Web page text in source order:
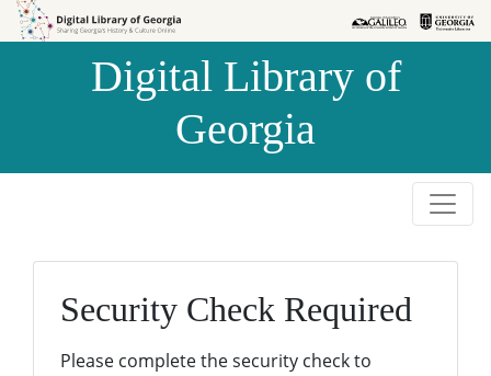
Skip to
Skip to
Digital Library of
Georgia
Security Check Required
Please complete the security check to